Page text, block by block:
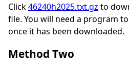
Click46240h2025.txt.gz to
file. You will need a program
once it has been downloaded.
Method Two